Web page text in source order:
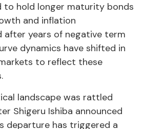
to hold longer maturity bonds
and inflation
after years of negative term
dynamics have shifted in
to reflect these
landscape was rattled
Shigeru Ishiba announced
departure has triggered a